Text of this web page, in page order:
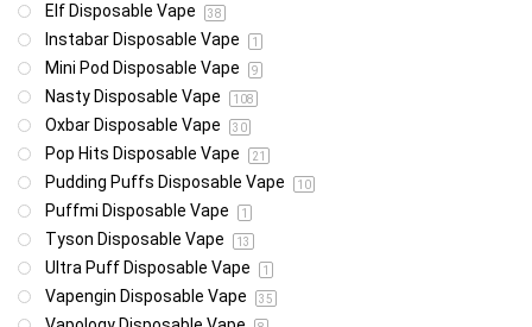
Elf Disposable Vape 38
Instabar Disposable Vape 1
Mini Pod Disposable Vape 9
Nasty Disposable Vape 108
Oxbar Disposable Vape 30
Pop Hits Disposable Vape 21
Pudding Puffs Disposable Vape 10
Puffmi Disposable Vape 1
Tyson Disposable Vape 13
Ultra Puff Disposable Vape 1
Vapengin Disposable Vape 35